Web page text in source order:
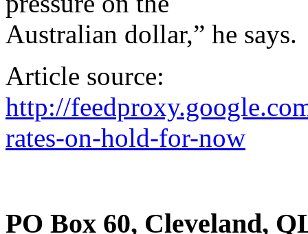
Australian dollar,” he says.
Article source:
http://
rates-on-hold-for-now
PO Box 60, Cleveland,